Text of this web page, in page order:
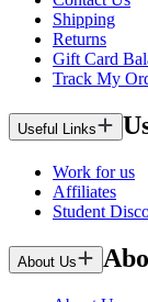
Shipping
Returns
Gift Card
Track My
Useful Links
Work for us
Affiliates
Student
About Us